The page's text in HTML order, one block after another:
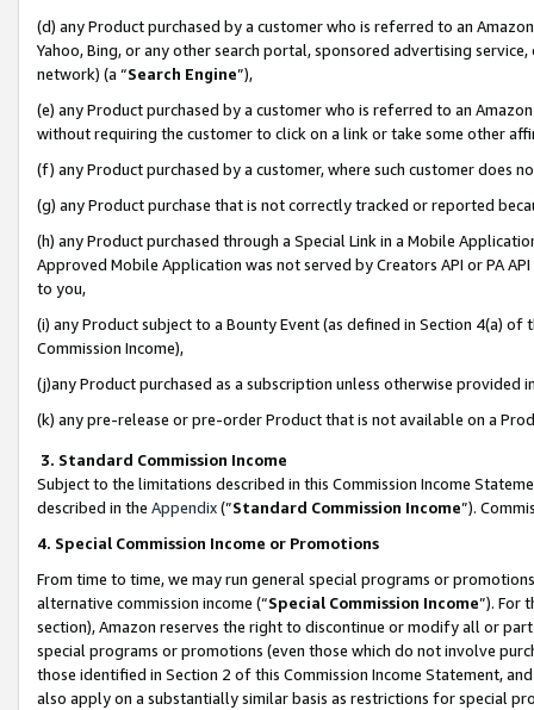
(d) any Product purchased by a customer who is referred to an
Yahoo, Bing, or any other search portal, sponsored advertising
network) (a “Search Engine”),
(e) any Product purchased by a customer who is referred to an
without requiring the customer to click on a link or take some other
(f) any Product purchased by a customer, where such customer does
(g) any Product purchase that is not correctly tracked or reported
(h) any Product purchased through a Special Link in a Mobile
Approved Mobile Application was not served by Creators API or PA
to you,
(i) any Product subject to a Bounty Event (as defined in Section 4(a)
Commission Income),
(j)any Product purchased as a subscription unless otherwise provided
(k) any pre-release or pre-order Product that is not available on a
3. Standard Commission Income
Subject to the limitations described in this Commission Income
described in the Appendix(”Standard Commission Income”).
4. Special Commission Income or Promotions
From time to time, we may run general special programs or
alternative commission income (“Special Commission Income”). For
section), Amazon reserves the right to discontinue or modify all or
special programs or promotions (even those which do not involve
those identified in Section 2 of this Commission Income Statement,
also apply on a substantially similar basis as restrictions for special